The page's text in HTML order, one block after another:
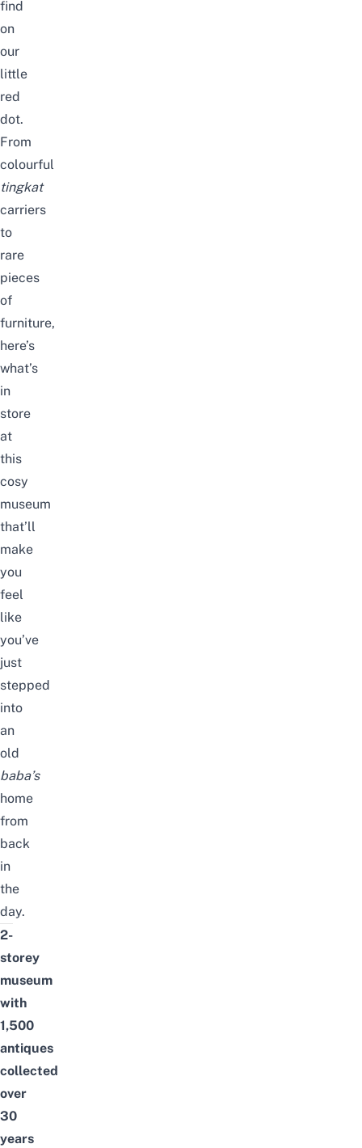
find
on
our
little
red
dot.
From
colourful
tingkat
carriers
to
rare
pieces
of
furniture,
here’s
what’s
in
store
at
this
cosy
museum
that’ll
make
you
feel
like
you’ve
just
stepped
into
an
old
baba’s
home
from
back
in
the
day.
2-
storey
museum
with
1,500
antiques
collected
over
30
years